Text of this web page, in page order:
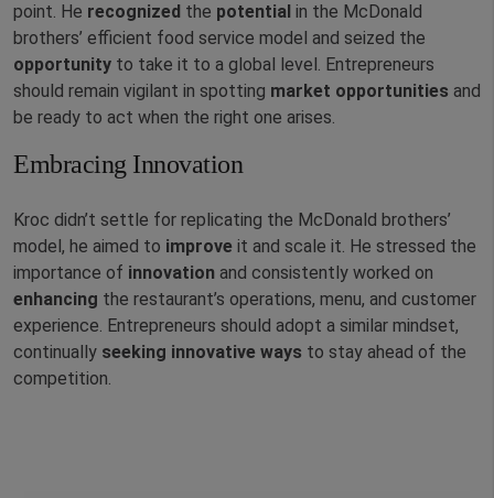
point. He recognized the potential in the McDonald
brothers’ efficient food service model and seized the
opportunity to take it to a global level. Entrepreneurs
should remain vigilant in spotting market opportunities and
be ready to act when the right one arises.
Embracing Innovation
Kroc didn’t settle for replicating the McDonald brothers’
model, he aimed to improve it and scale it. He stressed the
importance of innovation and consistently worked on
enhancing the restaurant’s operations, menu, and customer
experience. Entrepreneurs should adopt a similar mindset,
continually seeking innovative ways to stay ahead of the
competition.